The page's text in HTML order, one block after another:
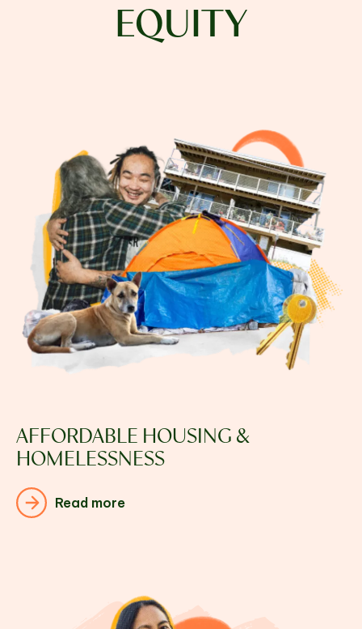
EQUITY
AFFORDABLE HOUSING &
HOMELESSNESS
Read more